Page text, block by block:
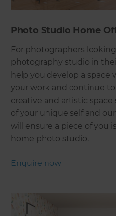
Photo Studio Home
For photographers
photography studio in
help you develop a space
your work and continue to
creative and artistic
of your unique self and
will ensure a piece of you
home photo studio.
Enquire now